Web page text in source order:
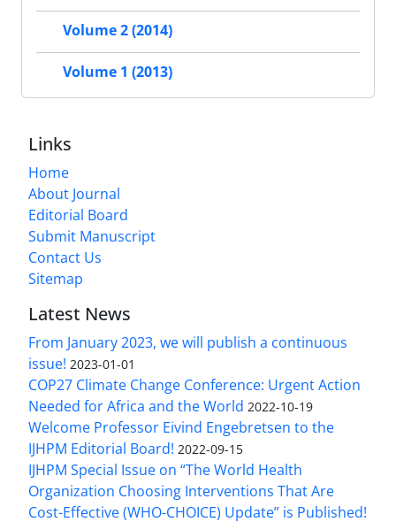
Volume 2 (2014)
Volume 1 (2013)
Links
Home
About Journal
Editorial Board
Submit Manuscript
Contact Us
Sitemap
Latest News
From January 2023, we will publish a continuous
issue! 2023-01-01
COP27 Climate Change Conference: Urgent Action
Needed for Africa and the World 2022-10-19
Welcome Professor Eivind Engebretsen to the
IJHPM Editorial Board! 2022-09-15
IJHPM Special Issue on “The World Health
Organization Choosing Interventions That Are
Cost-Effective (WHO-CHOICE) Update” is Published!